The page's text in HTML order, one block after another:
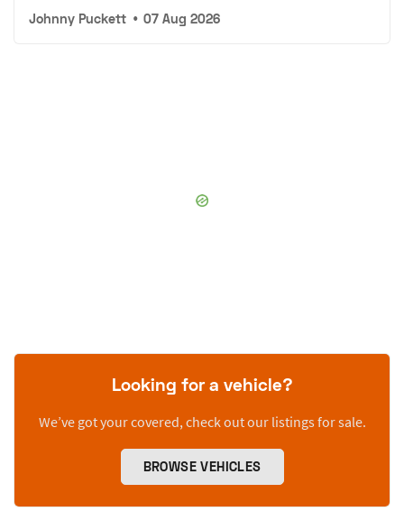
Johnny Puckett • 07 Aug 2026
Looking for a vehicle?
We’ve got your covered, check out our listings for sale.
BROWSE VEHICLES